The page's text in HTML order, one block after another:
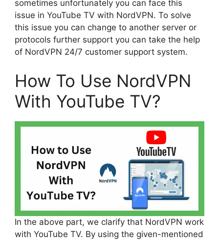
sometimes unfortunately you can face this
issue in YouTube TV with NordVPN. To solve
this issue you can change to another server or
protocols further support you can take the help
of NordVPN 24/7 customer support system.
How To Use NordVPN
With YouTube TV?
In the above part, we clarify that NordVPN work
with YouTube TV. By using the given-mentioned